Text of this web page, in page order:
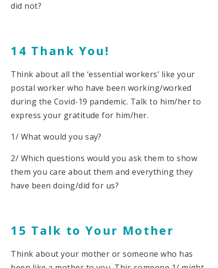
did not?
14 Thank You!
Think about all the ‘essential workers’ like your
postal worker who have been working/worked
during the Covid-19 pandemic. Talk to him/her to
express your gratitude for him/her.
1/ What would you say?
2/ Which questions would you ask them to show
them you care about them and everything they
have been doing/did for us?
15 Talk to Your Mother
Think about your mother or someone who has